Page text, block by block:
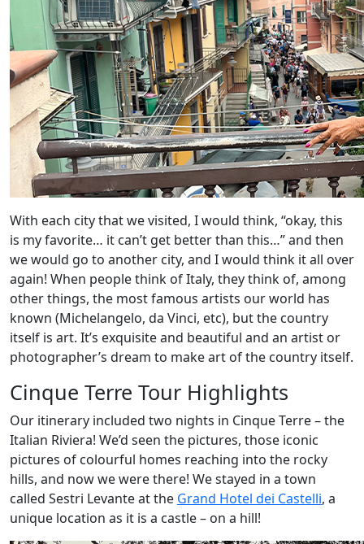
With each city that we visited, I would think, “okay, this
is my favorite… it can’t get better than this…” and then
we would go to another city, and I would think it all over
again! When people think of Italy, they think of, among
other things, the most famous artists our world has
known (Michelangelo, da Vinci, etc), but the country
itself is art. It’s exquisite and beautiful and an artist or
photographer’s dream to make art of the country itself.
Cinque Terre Tour Highlights
Our itinerary included two nights in Cinque Terre – the
Italian Riviera! We’d seen the pictures, those iconic
pictures of colourful homes reaching into the rocky
hills, and now we were there! We stayed in a town
called Sestri Levante at the Grand Hotel dei Castelli, a
unique location as it is a castle – on a hill!